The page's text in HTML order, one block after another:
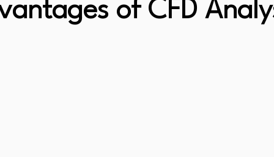
of CFD